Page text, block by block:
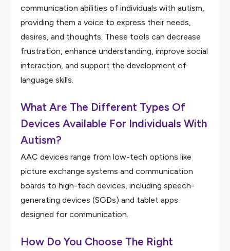
communication abilities of individuals with autism,
providing them a voice to express their needs,
desires, and thoughts. These tools can decrease
frustration, enhance understanding, improve social
interaction, and support the development of
language skills.
What Are The Different Types Of
Devices Available For Individuals With
Autism?
AAC devices range from low-tech options like
picture exchange systems and communication
boards to high-tech devices, including speech-
generating devices (SGDs) and tablet apps
designed for communication.
How Do You Choose The Right